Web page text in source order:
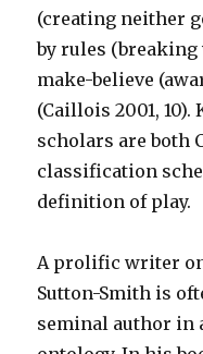
(creating neither
by rules
make-believe
(Caillois 2001,
scholars are
classification
definition of play.
A prolific writer
Sutton-Smith is
seminal author in